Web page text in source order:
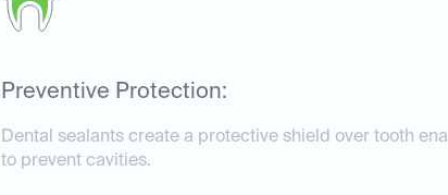
Preventive Protection:
Dental sealants create a protective shield over tooth
to prevent cavities.